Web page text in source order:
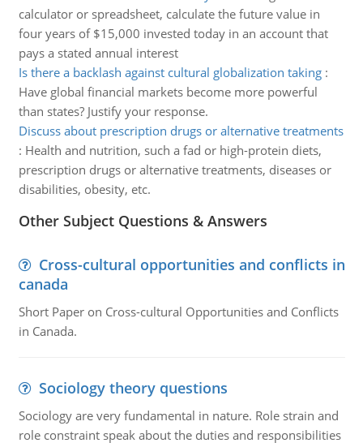
calculator or spreadsheet, calculate the future value in
four years of $15,000 invested today in an account that
pays a stated annual interest
Is there a backlash against cultural globalization taking:
Have global financial markets become more powerful
than states? Justify your response.
Discuss about prescription drugs or alternative treatments
: Health and nutrition, such a fad or high-protein diets,
prescription drugs or alternative treatments, diseases or
disabilities, obesity, etc.
Other Subject Questions & Answers
Cross-cultural opportunities and conflicts in
canada
Short Paper on Cross-cultural Opportunities and Conflicts
in Canada.
Sociology theory questions
Sociology are very fundamental in nature. Role strain and
role constraint speak about the duties and responsibilities